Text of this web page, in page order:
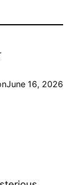
June 16, 2026